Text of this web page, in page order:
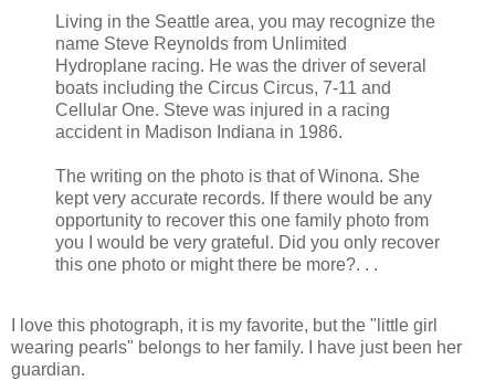
Living in the Seattle area, you may recognize the
name Steve Reynolds from Unlimited
Hydroplane racing. He was the driver of several
boats including the Circus Circus, 7-11 and
Cellular One. Steve was injured in a racing
accident in Madison Indiana in 1986.
The writing on the photo is that of Winona. She
kept very accurate records. If there would be any
opportunity to recover this one family photo from
you I would be very grateful. Did you only recover
this one photo or might there be more?. . .
I love this photograph, it is my favorite, but the "little girl
wearing pearls" belongs to her family. I have just been her
guardian.